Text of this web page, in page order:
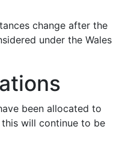
change after the
under the Wales
been allocated to
this will continue to be